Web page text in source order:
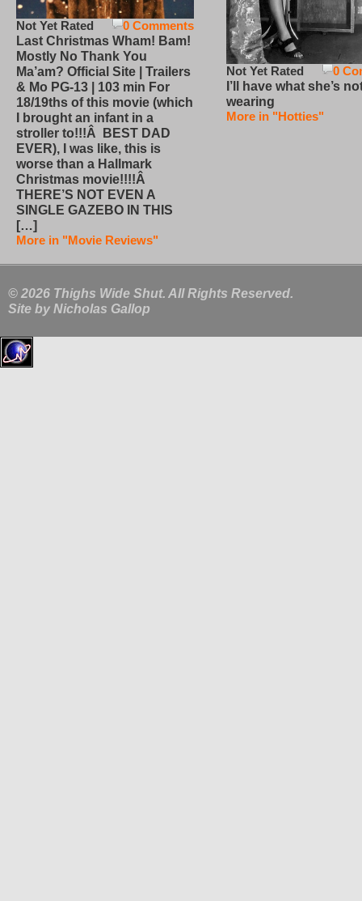
0 Comments
Not Yet Rated
Last Christmas Wham! Bam!
Mostly No Thank You
Ma’am? Official Site | Trailers
& Mo PG-13 | 103 min For
18/19ths of this movie (which
I brought an infant in a
stroller to!!!Â BEST DAD
EVER), I was like, this is
worse than a Hallmark
Christmas movie!!!!Â
THERE’S NOT EVEN A
SINGLE GAZEBO IN THIS
[…]
More in "Movie Reviews"
0
Not Yet Rated
I’ll have what she’s
wearing
More in "Hotties"
© 2026 Thighs Wide Shut. All Rights Reserved.
Site by Nicholas Gallop